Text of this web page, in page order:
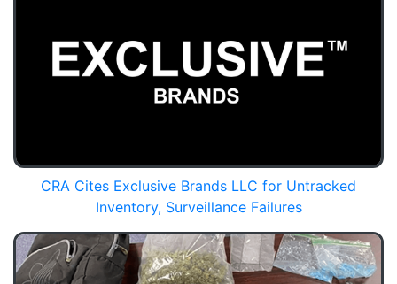
CRA Cites Exclusive Brands LLC for Untracked
Inventory, Surveillance Failures